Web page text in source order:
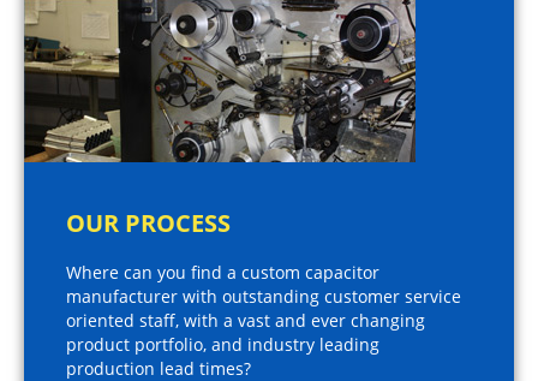
OUR PROCESS
Where can you find a custom capacitor
manufacturer with outstanding customer service
oriented staff, with a vast and ever changing
product portfolio, and industry leading
production lead times?